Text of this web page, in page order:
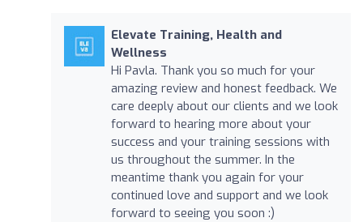
Elevate Training, Health and
Wellness
Hi Pavla. Thank you so much for your
amazing review and honest feedback. We
care deeply about our clients and we look
forward to hearing more about your
success and your training sessions with
us throughout the summer. In the
meantime thank you again for your
continued love and support and we look
forward to seeing you soon :)